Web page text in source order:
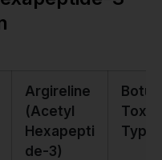
Argireline
(Acetyl
Hexapepti
de-3)
Toxin
Type